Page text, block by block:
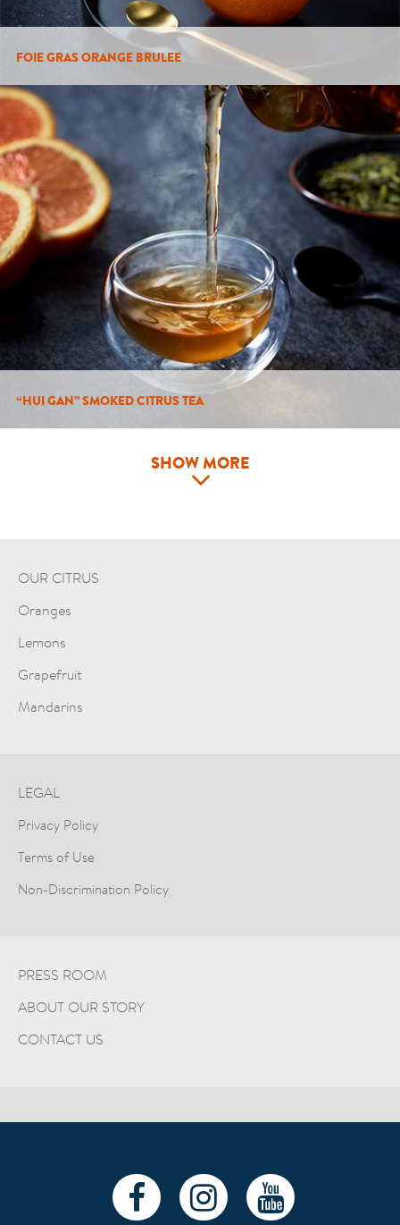
FOIE GRAS ORANGE BRULEE
“HUI GAN” SMOKED CITRUS TEA
SHOW MORE
OUR CITRUS
Oranges
Lemons
Grapefruit
Mandarins
LEGAL
Privacy Policy
Terms of Use
Non-Discrimination Policy
PRESS ROOM
ABOUT OUR STORY
CONTACT US